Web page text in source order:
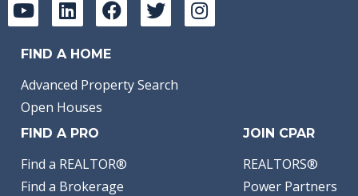
FIND A HOME
Advanced Property Search
Open Houses
FIND A PRO
Find a REALTOR®
Find a Brokerage
JOIN CPAR
REALTORS®
Power Partners